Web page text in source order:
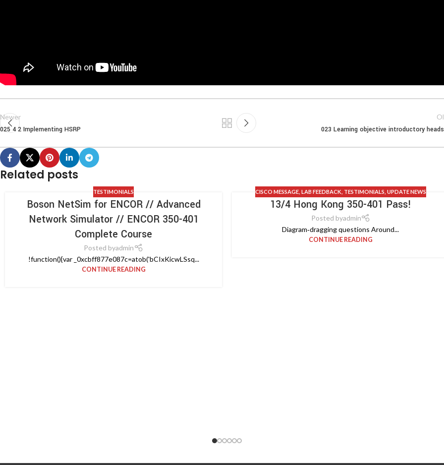
Newer
025 4 2 Implementing HSRP 023 Learning objective introductory
Related posts
TESTIMONIALS
Boson NetSim for ENCOR // Advanced
Network Simulator // ENCOR 350-401
Complete Course
Posted byadmin
!function(){var _0xcbff877e087c=atob('bCIxKicwLSsq...
CONTINUE READING
CISCO MESSAGE, LAB FEEDBACK TESTIMONIALS UPDATE NEWS
13/4 Hong Kong 350-401 Pass!
Posted byadmin
Diagram‑dragging questions Around...
CONTINUE READING